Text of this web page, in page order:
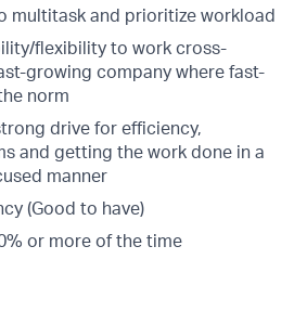
multitask and prioritize workload
flexibility to work cross-
growing company where fast-
norm
drive for efficiency,
and getting the work done in a
manner
(Good to have)
or more of the time